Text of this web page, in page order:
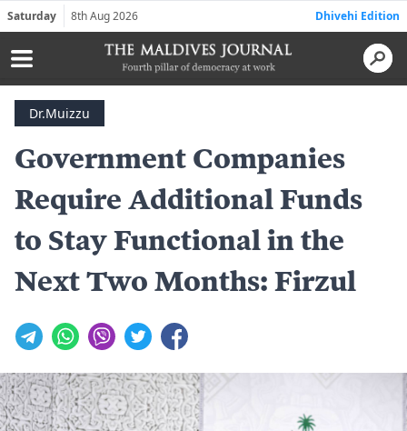
Saturday 8th Aug 2026 Dhivehi Edition
Dr.Muizzu
Government Companies
Require Additional Funds
to Stay Functional in the
Next Two Months: Firzul